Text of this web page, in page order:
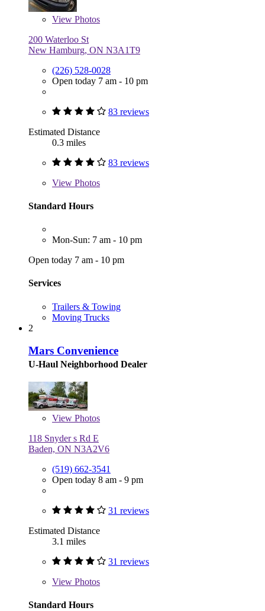
View Photos
200 Waterloo St
New Hamburg, ON N3A1T9
(226) 528-0028
Open today 7 am - 10 pm
83 reviews
Estimated Distance
0.3 miles
83 reviews
View Photos
Standard Hours
Mon-Sun: 7 am - 10 pm
Open today 7 am - 10 pm
Services
Trailers & Towing
Moving Trucks
2
Mars Convenience
U-Haul Neighborhood Dealer
View Photos
118 Snyder s Rd E
Baden, ON N3A2V6
(519) 662-3541
Open today 8 am - 9 pm
31 reviews
Estimated Distance
3.1 miles
31 reviews
View Photos
Standard Hours